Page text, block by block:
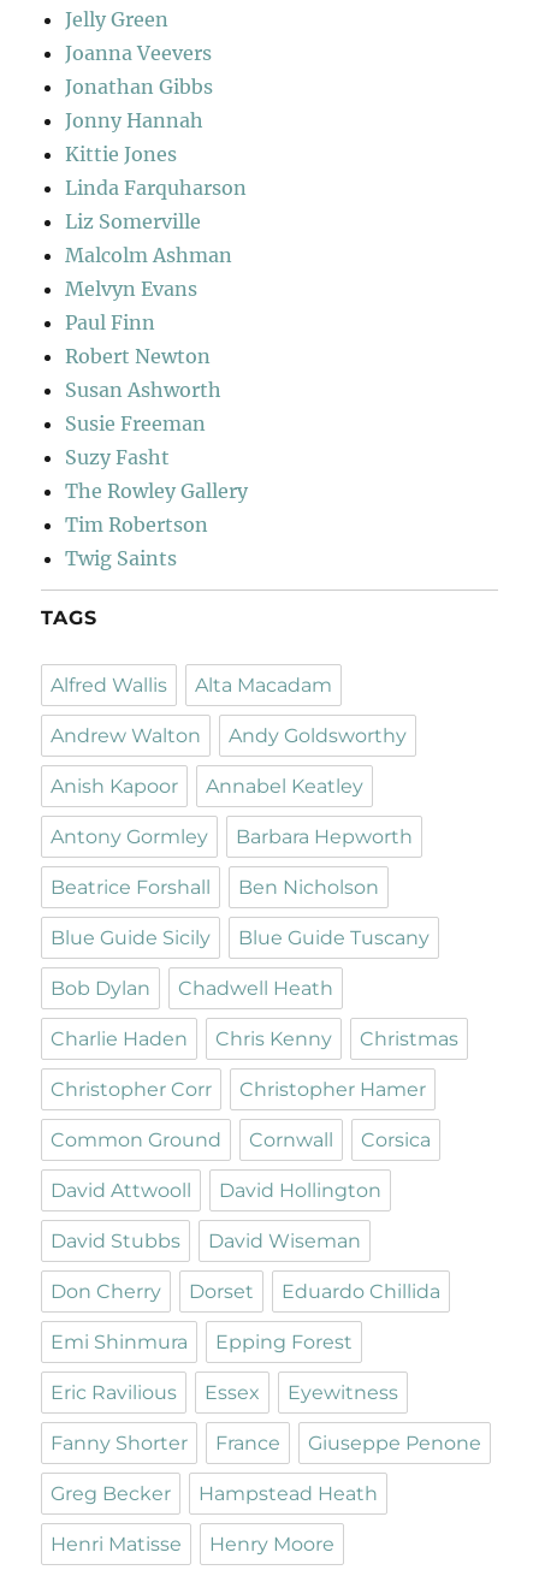
Jelly Green
Joanna Veevers
Jonathan Gibbs
Jonny Hannah
Kittie Jones
Linda Farquharson
Liz Somerville
Malcolm Ashman
Melvyn Evans
Paul Finn
Robert Newton
Susan Ashworth
Susie Freeman
Suzy Fasht
The Rowley Gallery
Tim Robertson
Twig Saints
TAGS
Alfred Wallis Alta Macadam
Andrew Walton Andy Goldsworthy
Anish Kapoor Annabel Keatley
Antony Gormley Barbara Hepworth
Beatrice Forshall Ben Nicholson
Blue Guide Sicily Blue Guide Tuscany
Bob Dylan Chadwell Heath
Charlie Haden Chris Kenny Christmas
Christopher Corr Christopher Hamer
Common Ground Cornwall Corsica
David Attwooll David Hollington
David Stubbs David Wiseman
Don Cherry Dorset Eduardo Chillida
Emi Shinmura Epping Forest
Eric Ravilious Essex Eyewitness
Fanny Shorter France Giuseppe Penone
Greg Becker Hampstead Heath
Henri Matisse Henry Moore